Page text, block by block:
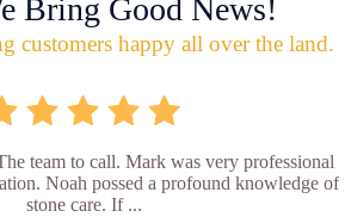
Bring Good News!
customers happy all over the land.
team to call. Mark was very professional
Noah possed a profound knowledge of
stone care. If ...